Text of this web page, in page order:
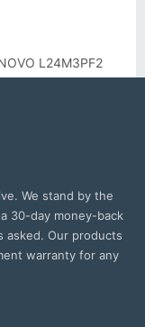
L24M3PF2
We stand by the
30-day money-back
asked. Our products
warranty for any